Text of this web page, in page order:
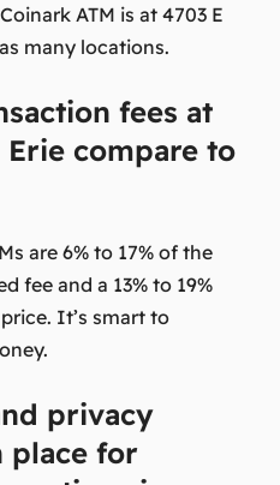
ATM is at 4703 E
many locations.
fees at
Erie compare to
are 6% to 17% of the
fee and a 13% to 19%
It’s smart to
privacy
place for